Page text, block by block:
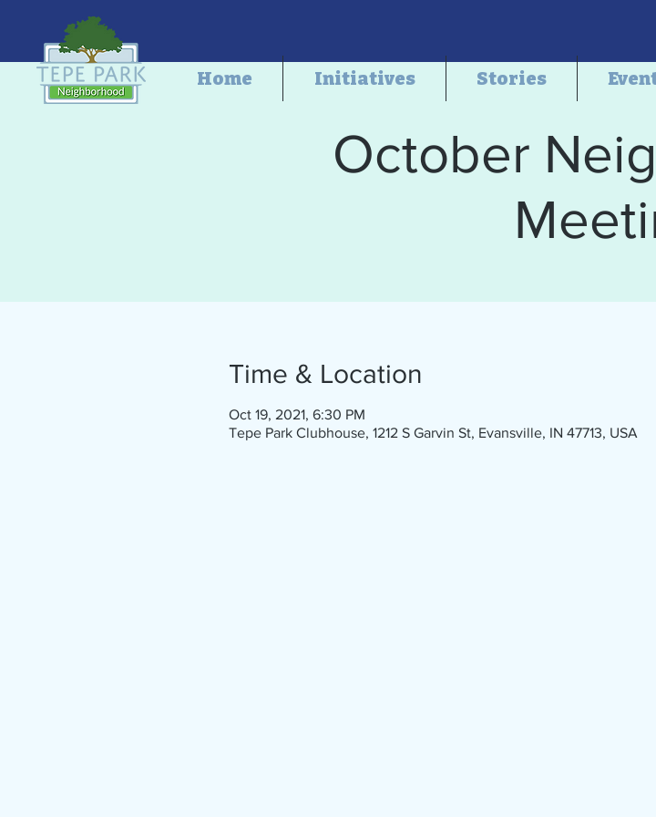
Home Initiatives Stories
October
Time & Location
Oct 19, 2021, 6:30 PM
Tepe Park Clubhouse, 1212 S Garvin St, Evansville, IN 47713, USA